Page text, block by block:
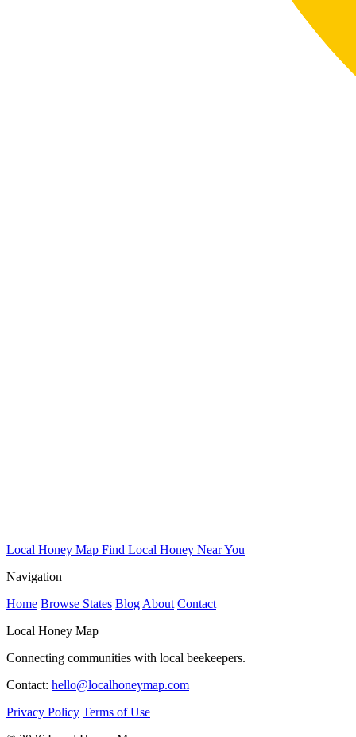
Local Honey Map Find Local Honey Near You
Navigation
Home Browse States Blog About Contact
Local Honey Map
Connecting communities with local beekeepers.
Contact: hello@localhoneymap.com
Privacy Policy Terms of Use